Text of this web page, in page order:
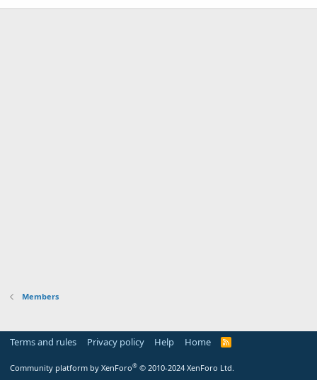
Members
Terms and rules Privacy policy Help Home
R
Community platform by XenForo® © 2010-2024 XenForo Ltd.